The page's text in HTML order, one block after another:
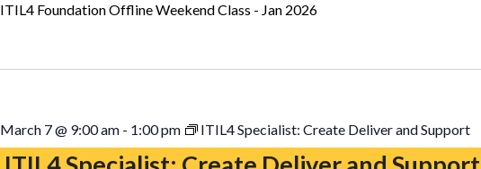
ITIL4 Foundation Offline Weekend Class - Jan 2026
March 7 @ 9:00 am- 1:00 pm ITIL4 Specialist: Create Deliver and Support